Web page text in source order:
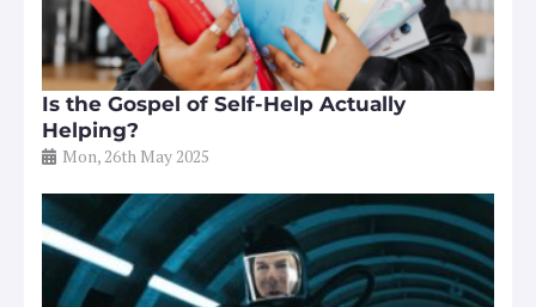
Is the Gospel of Self-Help Actually
Helping?
Mon, 26th May 2025